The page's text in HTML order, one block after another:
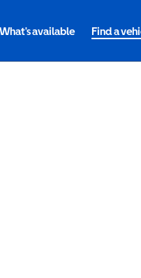
What's available Find a